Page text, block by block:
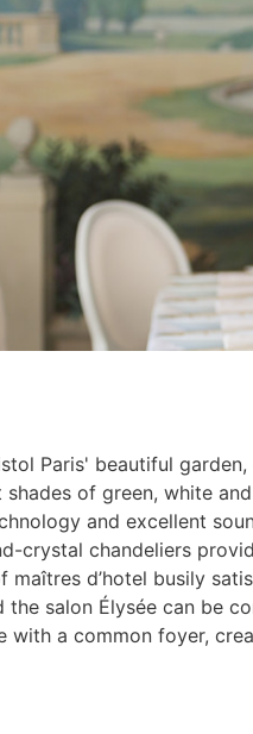
Paris' beautiful garden,
of green, white
and excellent
crystal chandeliers
d’hotel busily
the salon Élysée can be
with a common foyer,